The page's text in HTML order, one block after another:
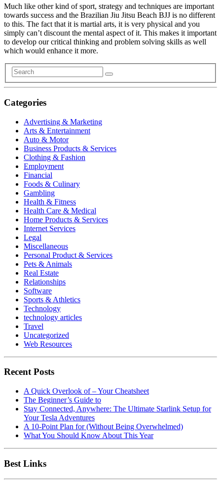
Much like other kind of sport, strategy and techniques are important
towards success and the Brazilian Jiu Jitsu Beach BJJ is no different
to this. The fact that it is martial arts, it is very physical and you
simply can’t discount the mental aspect of it. This makes it important
to develop our critical thinking and problem solving skills as well
which would enhance it more.
Categories
Advertising & Marketing
Arts & Entertainment
Auto & Motor
Business Products & Services
Clothing & Fashion
Employment
Financial
Foods & Culinary
Gambling
Health & Fitness
Health Care & Medical
Home Products & Services
Internet Services
Legal
Miscellaneous
Personal Product & Services
Pets & Animals
Real Estate
Relationships
Software
Sports & Athletics
Technology
technology articles
Travel
Uncategorized
Web Resources
Recent Posts
A Quick Overlook of – Your Cheatsheet
The Beginner’s Guide to
Stay Connected, Anywhere: The Ultimate Starlink Setup for
Your Tesla Adventures
A 10-Point Plan for (Without Being Overwhelmed)
What You Should Know About This Year
Best Links